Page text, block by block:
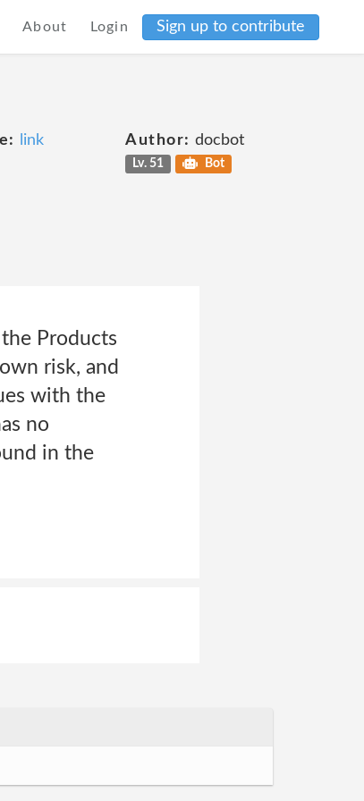
About Login Sign up to contribute
link Author: docbot
Lv. 51 Bot
Products
risk, and
with the
no
in the